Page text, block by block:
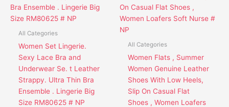
All Categories
Women Set Lingerie.
Sexy Lace Bra and
Underwear Se. t Leather
Strappy. Ultra Thin Bra
Ensemble . Lingerie Big
Size RM80625 # NP
multiple
All Categories
Women Flats , Summer
Women Genuine Leather
Shoes With Low Heels,
Slip On Casual Flat
Shoes , Women Loafers
multiple
variants.